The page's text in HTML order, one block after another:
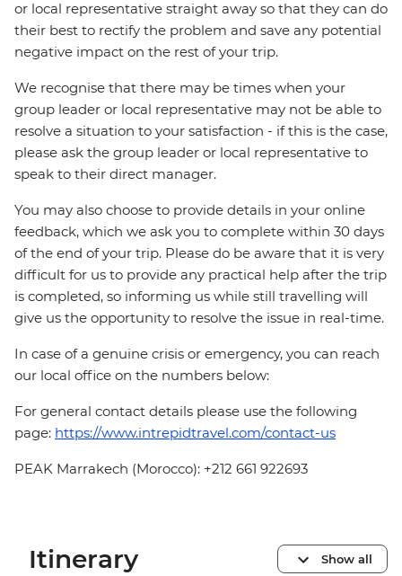
or local representative straight away so that they can do
their best to rectify the problem and save any potential
negative impact on the rest of your trip.
We recognise that there may be times when your
group leader or local representative may not be able to
resolve a situation to your satisfaction - if this is the case,
please ask the group leader or local representative to
speak to their direct manager.
You may also choose to provide details in your online
feedback, which we ask you to complete within 30 days
of the end of your trip. Please do be aware that it is very
difficult for us to provide any practical help after the trip
is completed, so informing us while still travelling will
give us the opportunity to resolve the issue in real-time.
In case of a genuine crisis or emergency, you can reach
our local office on the numbers below:
For general contact details please use the following
page: https://www.intrepidtravel.com/contact-us
PEAK Marrakech (Morocco): +212 661 922693
Itinerary Show all